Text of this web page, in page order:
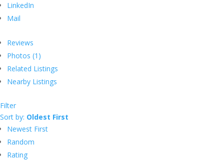
LinkedIn
Mail
Reviews
Photos (1)
Related Listings
Nearby Listings
Filter
Sort by: Oldest First
Newest First
Random
Rating